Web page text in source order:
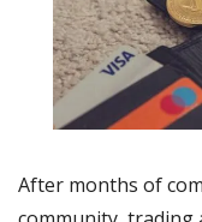
After months of